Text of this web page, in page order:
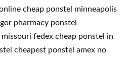
cheap ponstel minneapolis
pharmacy ponstel
fedex cheap ponstel in
cheapest ponstel amex no